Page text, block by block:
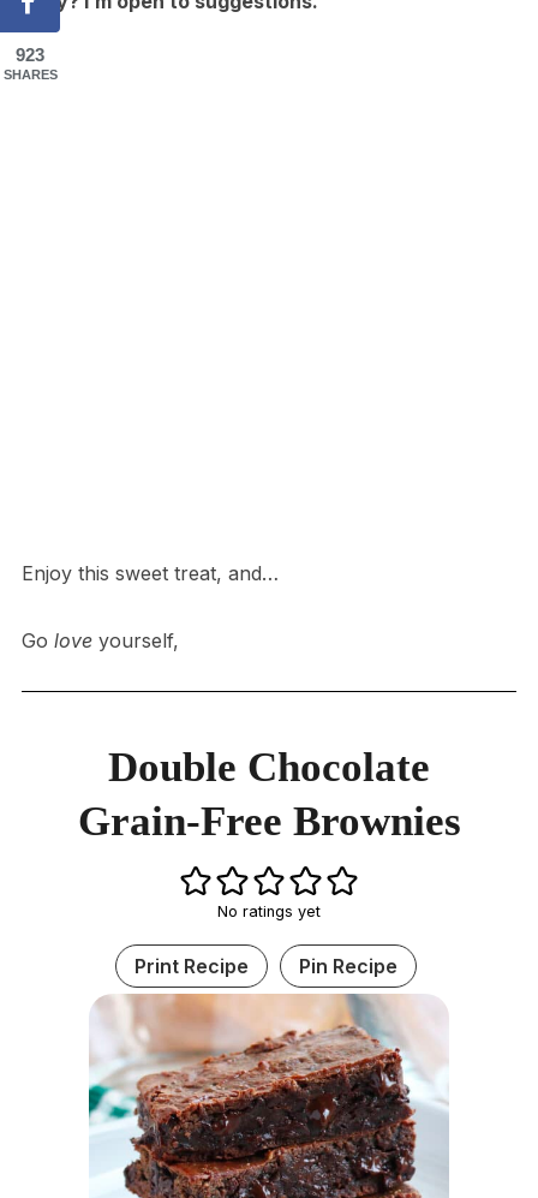
Enjoy this sweet treat, and…
Go loveyourself,
Double Chocolate
Grain-Free Brownies
No ratings yet
Print Recipe Pin Recipe
923
SHARES